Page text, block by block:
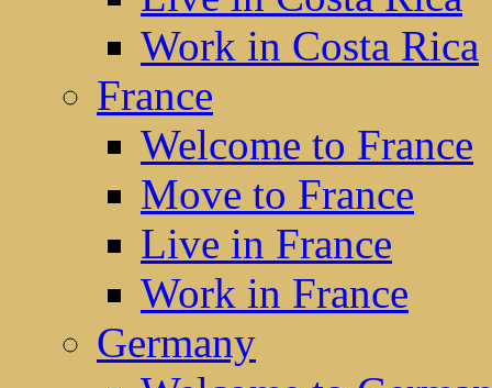
Work in Costa Rica
France
Welcome to France
Move to France
Live in France
Work in France
Germany